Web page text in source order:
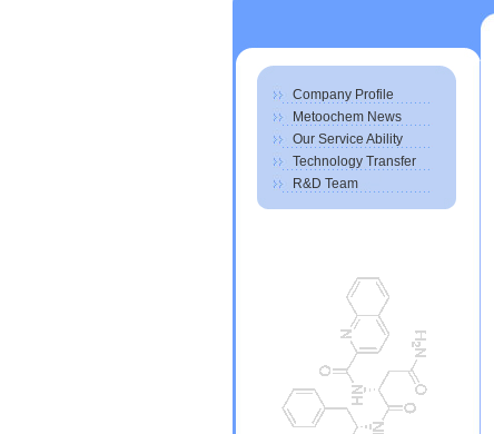
Company Profile
Metoochem News
Our Service Ability
Technology Transfer
R&D Team